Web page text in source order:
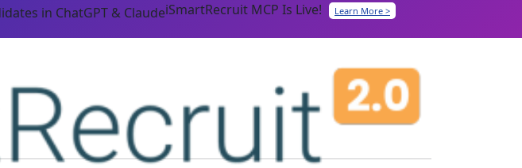
in ChatGPT & ClaudeiSmartRecruit MCP Is Live! Learn More >